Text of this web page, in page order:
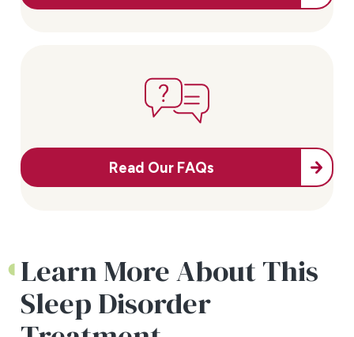
Read Our FAQs
Learn More About This
Sleep Disorder